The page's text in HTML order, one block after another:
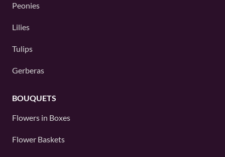
Peonies
Lilies
Tulips
Gerberas
BOUQUETS
Flowers in Boxes
Flower Baskets